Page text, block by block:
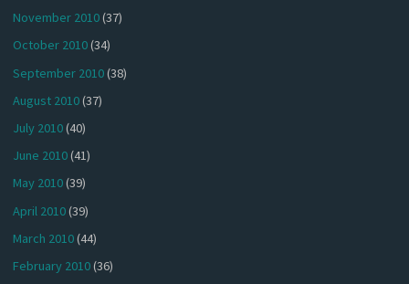
November 2010(37)
October 2010(34)
September 2010(38)
August 2010(37)
July 2010(40)
June 2010(41)
May 2010(39)
April 2010(39)
March 2010(44)
February 2010(36)